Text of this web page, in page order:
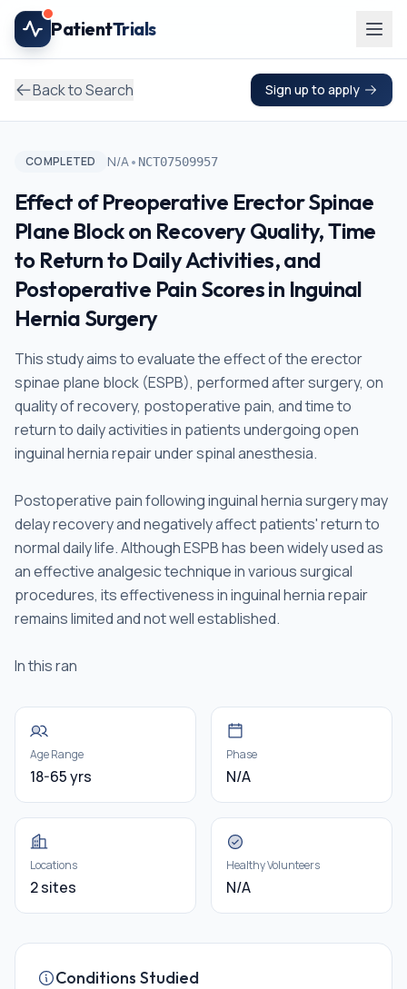
Skip to main content
PatientTrials
Back to Search Sign up to apply
COMPLETED N/A• NCT07509957
Effect of Preoperative Erector Spinae
Plane Block on Recovery Quality, Time
to Return to Daily Activities, and
Postoperative Pain Scores in Inguinal
Hernia Surgery
This study aims to evaluate the effect of the erector
spinae plane block (ESPB), performed after surgery, on
quality of recovery, postoperative pain, and time to
return to daily activities in patients undergoing open
inguinal hernia repair under spinal anesthesia.
Postoperative pain following inguinal hernia surgery may
delay recovery and negatively affect patients' return to
normal daily life. Although ESPB has been widely used as
an effective analgesic technique in various surgical
procedures, its effectiveness in inguinal hernia repair
remains limited and not well established.
In this ran
Age Range
18-65 yrs
Phase
N/A
Locations
2 sites
Healthy Volunteers
N/A
Conditions Studied